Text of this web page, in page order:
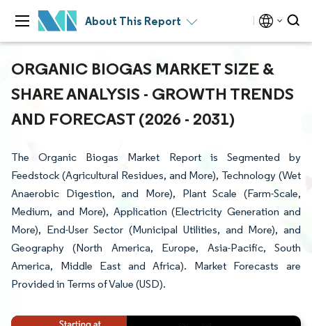
About This Report
ORGANIC BIOGAS MARKET SIZE &
SHARE ANALYSIS - GROWTH TRENDS
AND FORECAST (2026 - 2031)
The Organic Biogas Market Report is Segmented by
Feedstock (Agricultural Residues, and More), Technology (Wet
Anaerobic Digestion, and More), Plant Scale (Farm-Scale,
Medium, and More), Application (Electricity Generation and
More), End-User Sector (Municipal Utilities, and More), and
Geography (North America, Europe, Asia-Pacific, South
America, Middle East and Africa). Market Forecasts are
Provided in Terms of Value (USD).